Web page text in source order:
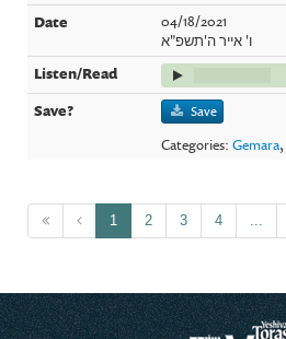
04/18/2021
ו' אייר ה'תשפ"א
Save
Categories:Gemara,
1 2 3 4